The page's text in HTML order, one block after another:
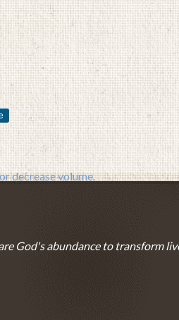
JANUARY 23, 2017 BY ZION
decrease volume.
God's abundance to transform